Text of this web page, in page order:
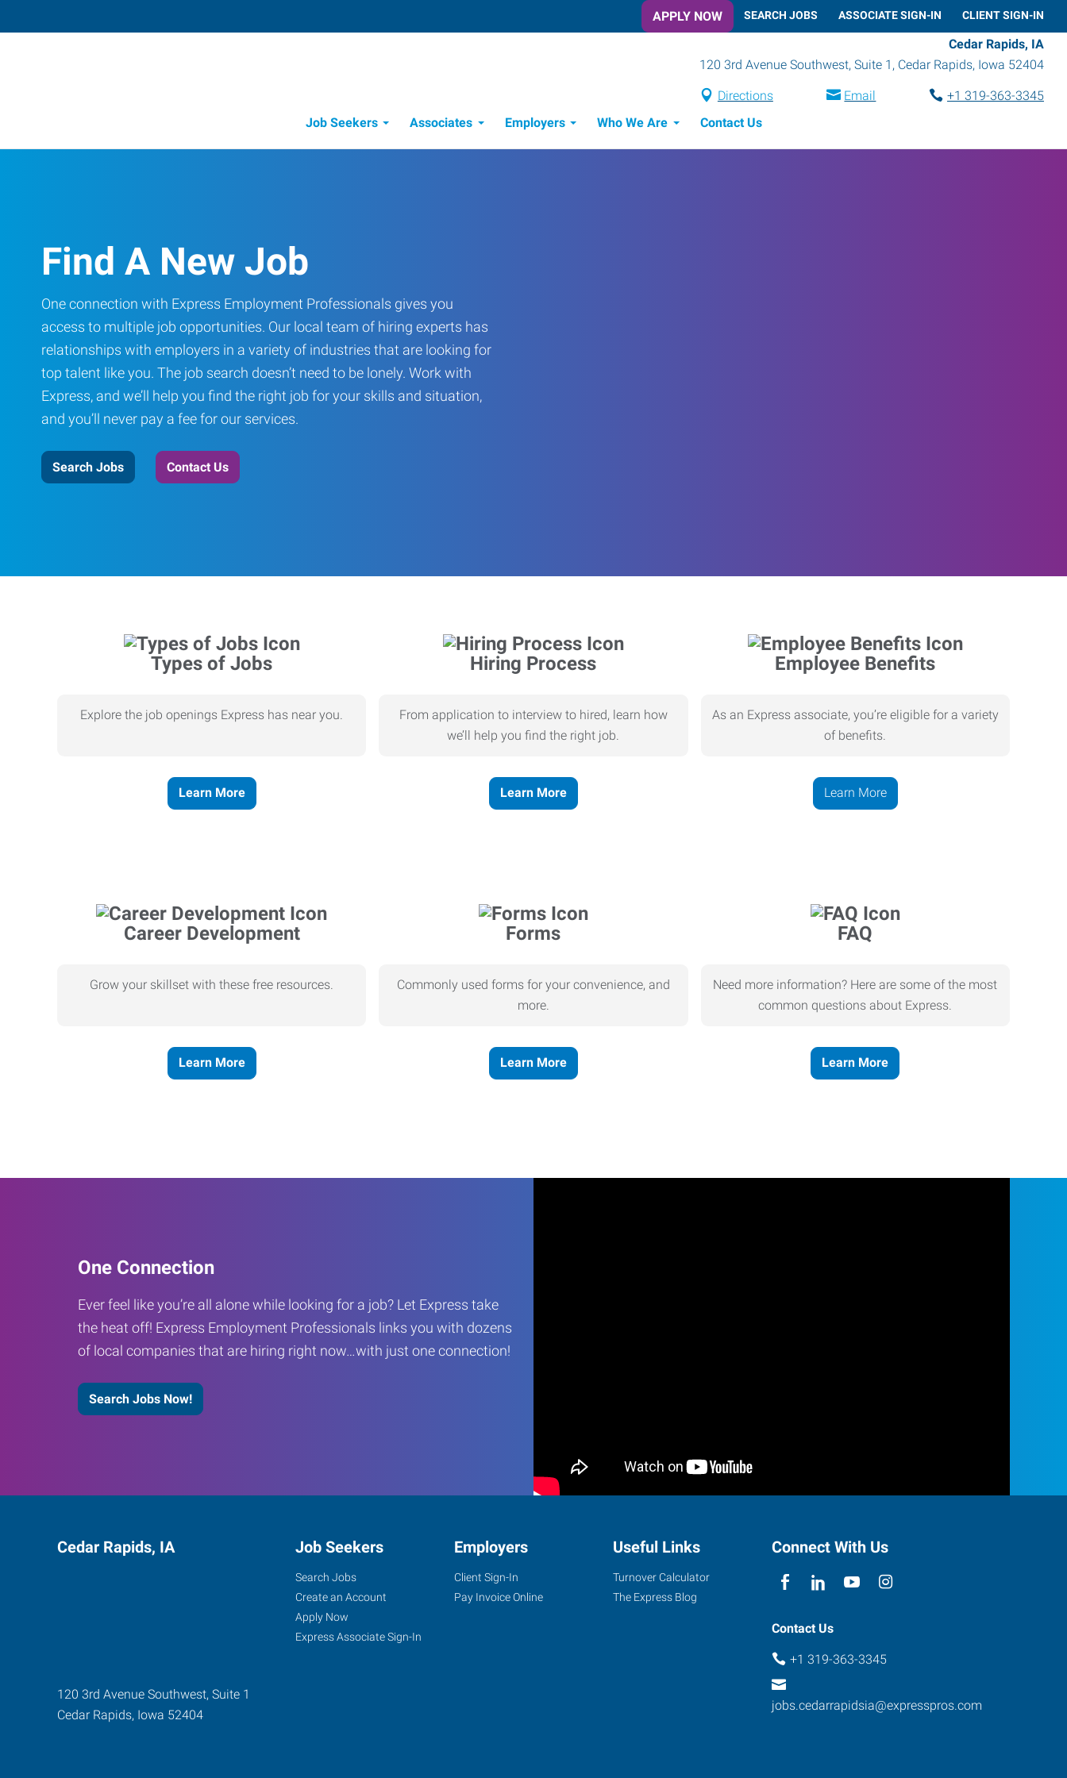
APPLY NOW SEARCH JOBS ASSOCIATE SIGN-IN CLIENT SIGN-IN
Cedar Rapids, IA
120 3rd Avenue Southwest, Suite 1 , Cedar Rapids, Iowa 52404
Directions Email
+1 319-363-3345
Job Seekers
Associates Employers Who We Are Contact Us
Find A New Job
One connection with Express Employment Professionals gives you
access to multiple job opportunities. Our local team of hiring experts has
relationships with employers in a variety of industries that are looking for
top talent like you. The job search doesn’t need to be lonely. Work with
Express, and we’ll help you find the right job for your skills and situation,
and you’ll never pay a fee for our services.
Search Jobs Contact Us
Types of Jobs
Explore the job openings Express has near you.
Learn More
Hiring Process
From application to interview to hired, learn how
we’ll help you find the right job.
Learn More
Employee Benefits
As an Express associate, you’re eligible for a variety
of benefits.
Learn More
Career Development
Grow your skillset with these free resources.
Learn More
Forms
Commonly used forms for your convenience, and
more.
Learn More
FAQ
Need more information? Here are some of the most
common questions about Express.
Learn More
One Connection
Ever feel like you’re all alone while looking for a job? Let Express take
the heat off! Express Employment Professionals links you with dozens
of local companies that are hiring right now…with just one connection!
Search Jobs Now!
Cedar Rapids, IA
120 3rd Avenue Southwest, Suite 1
Cedar Rapids, Iowa 52404
Job Seekers
Search Jobs
Create an Account
Apply Now
Express Associate Sign-In
Employers
Client Sign-In
Pay Invoice Online
Useful Links
Turnover Calculator
The Express Blog
Connect With Us
Contact Us
+1 319-363-3345
jobs.cedarrapidsia@expresspros.com